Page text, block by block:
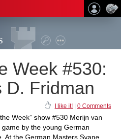
Week #530:
D. Fridman
I like it! 0 Comments
Week” show #530 Merijn van
by the young German
At the German Masters Svane